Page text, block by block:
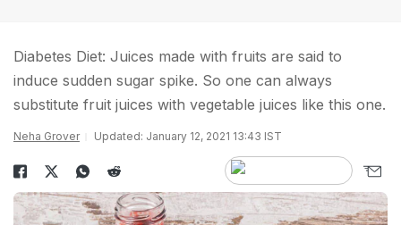
Diabetes Diet: Juices made with fruits are said to
induce sudden sugar spike. So one can always
substitute fruit juices with vegetable juices like this one.
Neha Grover Updated: January 12, 2021 13:43 IST